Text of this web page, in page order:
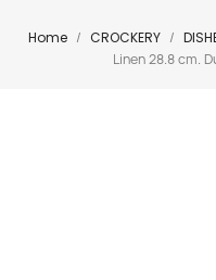
Home CROCKERY
Linen 28.8 cm.